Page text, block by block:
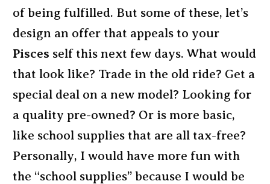
of being fulfilled. But some of these, let’s
design an offer that appeals to your
Pisces self this next few days. What would
that look like? Trade in the old ride? Get a
special deal on a new model? Looking for
a quality pre-owned? Or is more basic,
like school supplies that are all tax-free?
Personally, I would have more fun with
the “school supplies” because I would be